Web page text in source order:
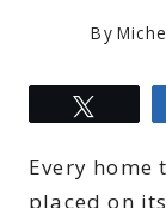
By
Every
placed on